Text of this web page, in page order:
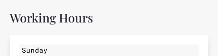
Working Hours
Sunday